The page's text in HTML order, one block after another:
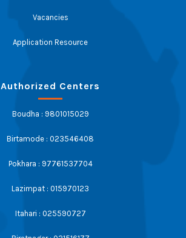
Vacancies
Application Resource
Authorized Centers
Boudha : 9801015029
Birtamode : 023546408
Pokhara : 97761537704
Lazimpat : 015970123
Itahari : 025590727